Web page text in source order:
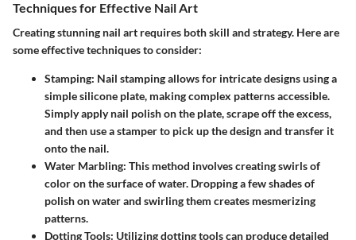
Techniques for Effective Nail Art
Creating stunning nail art requires both skill and strategy. Here are
some effective techniques to consider:
Stamping: Nail stamping allows for intricate designs using a
simple silicone plate, making complex patterns accessible.
Simply apply nail polish on the plate, scrape off the excess,
and then use a stamper to pick up the design and transfer it
onto the nail.
Water Marbling: This method involves creating swirls of
color on the surface of water. Dropping a few shades of
polish on water and swirling them creates mesmerizing
patterns.
Dotting Tools: Utilizing dotting tools can produce detailed